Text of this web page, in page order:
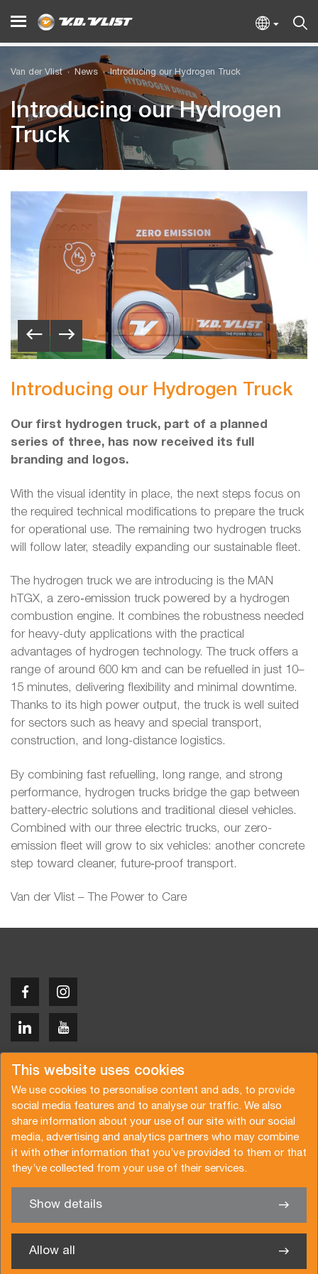
This website uses cookies
We use cookies to personalise content and ads, to provide
social media features and to analyse our traffic. We also
share information about your use of our site with our social
media, advertising and analytics partners who may combine
it with other information that you’ve provided to them or that
they’ve collected from your use of their services.
Show details
Allow all
Van der Vlist News Introducing our Hydrogen Truck
Introducing our Hydrogen
Truck
Introducing our Hydrogen Truck
Our first hydrogen truck, part of a planned
series of three, has now received its full
branding and logos.
With the visual identity in place, the next steps focus on
the required technical modifications to prepare the truck
for operational use. The remaining two hydrogen trucks
will follow later, steadily expanding our sustainable fleet.
The hydrogen truck we are introducing is the MAN
hTGX, a zero‑emission truck powered by a hydrogen
combustion engine. It combines the robustness needed
for heavy-duty applications with the practical
advantages of hydrogen technology. The truck offers a
range of around 600 km and can be refuelled in just 10–
15 minutes, delivering flexibility and minimal downtime.
Thanks to its high power output, the truck is well suited
for sectors such as heavy and special transport,
construction, and long-distance logistics.
By combining fast refuelling, long range, and strong
performance, hydrogen trucks bridge the gap between
battery-electric solutions and traditional diesel vehicles.
Combined with our three electric trucks, our zero-
emission fleet will grow to six vehicles: another concrete
step toward cleaner, future‑proof transport.
Van der Vlist – The Power to Care
We’re glad to help you
Copyright © 2026 Van der Vlist
Request a quote
Subscribe to the newsletter
General terms and conditions
Privacy policy
Brochure
Certifications